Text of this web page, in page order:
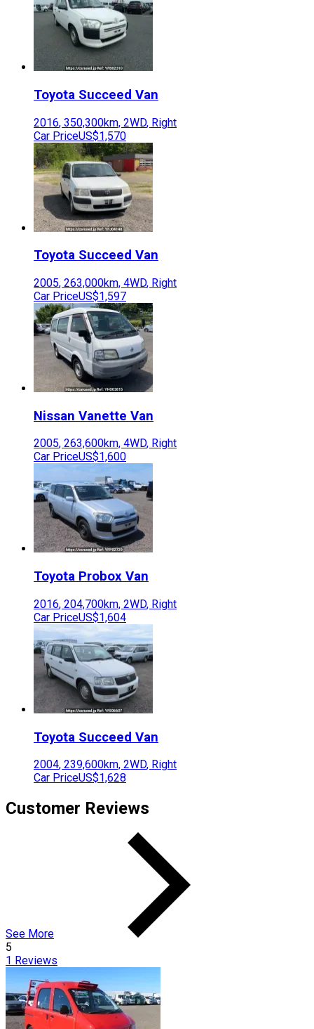
Toyota Succeed Van
2016, 350,300km, 2WD, Right
Car PriceUS$1,570
Toyota Succeed Van
2005, 263,000km, 4WD, Right
Car PriceUS$1,597
Nissan Vanette Van
2005, 263,600km, 4WD, Right
Car PriceUS$1,600
Toyota Probox Van
2016, 204,700km, 2WD, Right
Car PriceUS$1,604
Toyota Succeed Van
2004, 239,600km, 2WD, Right
Car PriceUS$1,628
Customer Reviews
See More
5
1 Reviews